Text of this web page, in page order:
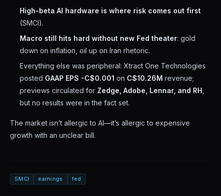
High-beta AI hardware is where risk comes out first
(SMCI).
Macro still hits hard without new Fed theater: gold
down on inflation, oil up on Iran rhetoric.
Everything else was peripheral: Xtract One Technologies
posted GAAP EPS -C$0.001 on C$10.26M revenue;
previews circulated for Zedge, Adobe, Lennar, and RH
but no results were in the fact set.
The market isn’t allergic to AI—it’s allergic to expensive
growth with an unclear bill.
SMCI earnings fed